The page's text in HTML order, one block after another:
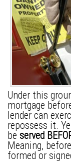
Under this
mortgage
lender can
repossess it.
be served
Meaning,
formed or